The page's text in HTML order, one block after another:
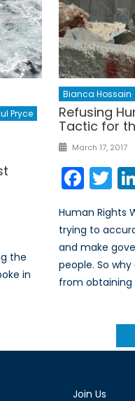
Pryce
the
in
Bianca Hossain
Refusing
Tactic for
Posted
March 17, 2017
Human Rights
trying to
and make
people. So
from obtaining
Join Us